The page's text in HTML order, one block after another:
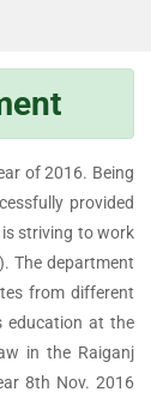
of 2016. Being
provided
striving to work
The department
from different
education at the
in the Raiganj
8th Nov. 2016